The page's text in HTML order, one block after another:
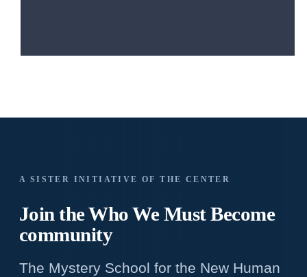
A SISTER INITIATIVE OF THE CENTER
Join the Who WeMust Become
community
The Mystery School for the New Human